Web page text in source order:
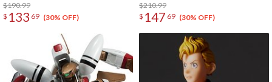
$190.99
$ 133 69 (30% OFF)
$210.99
$ 147 69 (30% OFF)